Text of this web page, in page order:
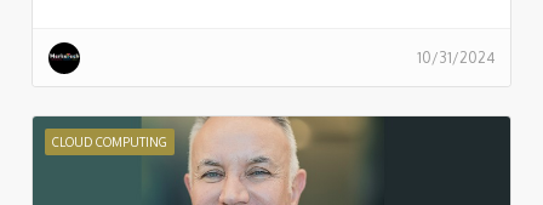
10/31/2024
CLOUD COMPUTING